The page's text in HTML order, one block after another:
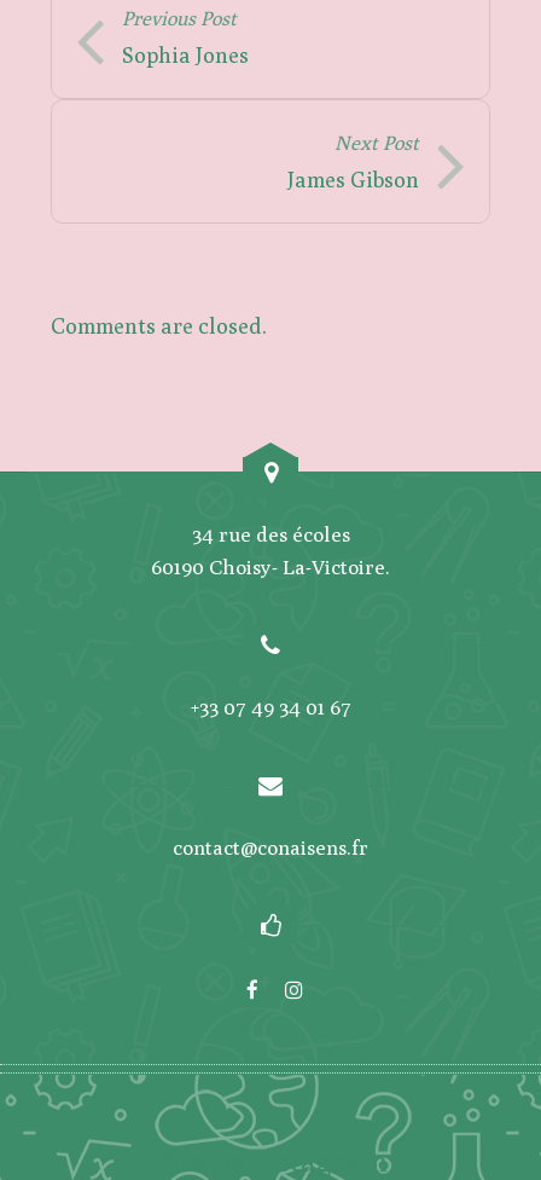
Previous Post
Sophia Jones
Next Post
James Gibson
Comments are closed.
34 rue des écoles
60190 Choisy- La-Victoire.
+33 07 49 34 01 67
contact@conaisens.fr
Photos Instagram